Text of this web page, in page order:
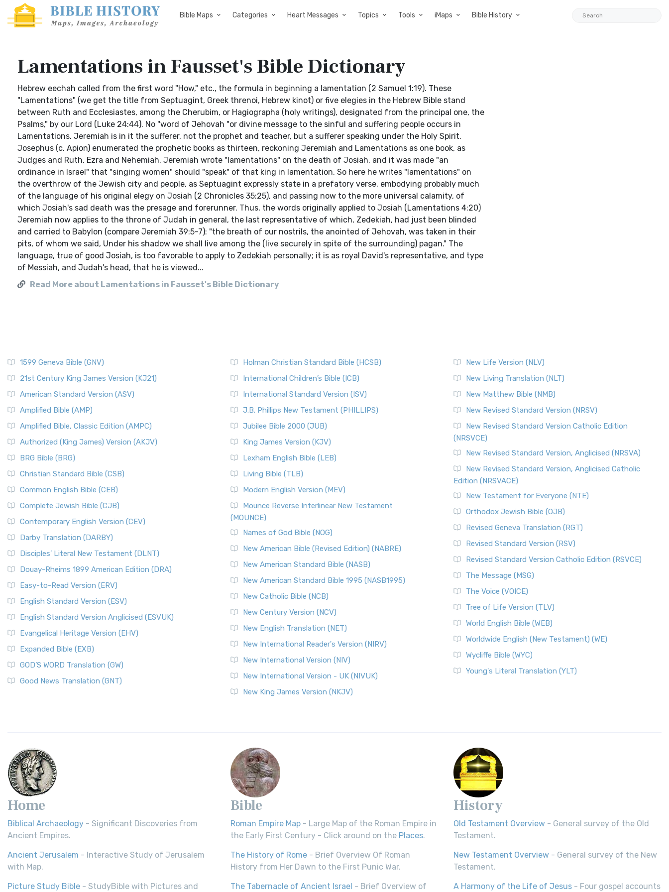
Bible Maps Categories Heart Messages Topics Tools iMaps Bible History
Lamentations in Fausset's Bible Dictionary
Hebrew eechah called from the first word "How," etc., the formula in beginning a lamentation (2 Samuel 1:19). These
"Lamentations" (we get the title from Septuagint, Greek threnoi, Hebrew kinot) or five elegies in the Hebrew Bible stand
between Ruth and Ecclesiastes, among the Cherubim, or Hagiographa (holy writings), designated from the principal one, the
Psalms," by our Lord (Luke 24:44). No "word of Jehovah "or divine message to the sinful and suffering people occurs in
Lamentations. Jeremiah is in it the sufferer, not the prophet and teacher, but a sufferer speaking under the Holy Spirit.
Josephus (c. Apion) enumerated the prophetic books as thirteen, reckoning Jeremiah and Lamentations as one book, as
Judges and Ruth, Ezra and Nehemiah. Jeremiah wrote "lamentations" on the death of Josiah, and it was made "an
ordinance in Israel" that "singing women" should "speak" of that king in lamentation. So here he writes "lamentations" on
the overthrow of the Jewish city and people, as Septuagint expressly state in a prefatory verse, embodying probably much
of the language of his original elegy on Josiah (2 Chronicles 35:25), and passing now to the more universal calamity, of
which Josiah's sad death was the presage and forerunner. Thus, the words originally applied to Josiah (Lamentations 4:20)
Jeremiah now applies to the throne of Judah in general, the last representative of which, Zedekiah, had just been blinded
and carried to Babylon (compare Jeremiah 39:5-7): "the breath of our nostrils, the anointed of Jehovah, was taken in their
pits, of whom we said, Under his shadow we shall live among the (live securely in spite of the surrounding) pagan." The
language, true of good Josiah, is too favorable to apply to Zedekiah personally; it is as royal David's representative, and type
of Messiah, and Judah's head, that he is viewed...
Read More about Lamentations in Fausset's Bible Dictionary
1599 Geneva Bible (GNV)
21st Century King James Version (KJ21)
American Standard Version (ASV)
Amplified Bible (AMP)
Amplified Bible, Classic Edition (AMPC)
Authorized (King James) Version (AKJV)
BRG Bible (BRG)
Christian Standard Bible (CSB)
Common English Bible (CEB)
Complete Jewish Bible (CJB)
Contemporary English Version (CEV)
Darby Translation (DARBY)
Disciples’ Literal New Testament (DLNT)
Douay-Rheims 1899 American Edition (DRA)
Easy-to-Read Version (ERV)
English Standard Version (ESV)
English Standard Version Anglicised (ESVUK)
Evangelical Heritage Version (EHV)
Expanded Bible (EXB)
GOD’S WORD Translation (GW)
Good News Translation (GNT)
Holman Christian Standard Bible (HCSB)
International Children’s Bible (ICB)
International Standard Version (ISV)
J.B. Phillips New Testament (PHILLIPS)
Jubilee Bible 2000 (JUB)
King James Version (KJV)
Lexham English Bible (LEB)
Living Bible (TLB)
Modern English Version (MEV)
Mounce Reverse Interlinear New Testament
(MOUNCE)
Names of God Bible (NOG)
New American Bible (Revised Edition) (NABRE)
New American Standard Bible (NASB)
New American Standard Bible 1995 (NASB1995)
New Catholic Bible (NCB)
New Century Version (NCV)
New English Translation (NET)
New International Reader's Version (NIRV)
New International Version (NIV)
New International Version - UK (NIVUK)
New King James Version (NKJV)
New Life Version (NLV)
New Living Translation (NLT)
New Matthew Bible (NMB)
New Revised Standard Version (NRSV)
New Revised Standard Version Catholic Edition
(NRSVCE)
New Revised Standard Version, Anglicised (NRSVA)
New Revised Standard Version, Anglicised Catholic
Edition (NRSVACE)
New Testament for Everyone (NTE)
Orthodox Jewish Bible (OJB)
Revised Geneva Translation (RGT)
Revised Standard Version (RSV)
Revised Standard Version Catholic Edition (RSVCE)
The Message (MSG)
The Voice (VOICE)
Tree of Life Version (TLV)
World English Bible (WEB)
Worldwide English (New Testament) (WE)
Wycliffe Bible (WYC)
Young's Literal Translation (YLT)
Home
Biblical Archaeology - Significant Discoveries from
Ancient Empires.
Ancient Jerusalem - Interactive Study of Jerusalem
with Map.
Picture Study Bible - StudyBible with Pictures and
Bible
Roman Empire Map - Large Map of the Roman Empire in
the Early First Century - Click around on the Places.
The History of Rome - Brief Overview Of Roman
History from Her Dawn to the First Punic War.
The Tabernacle of Ancient Israel - Brief Overview of
History
Old Testament Overview - General survey of the Old
Testament.
New Testament Overview - General survey of the New
Testament.
A Harmony of the Life of Jesus - Four gospel accounts